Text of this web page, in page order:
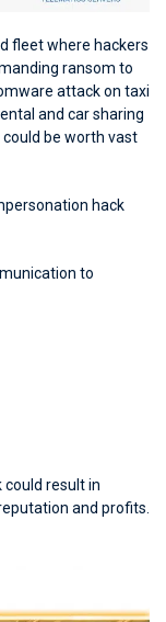
fleet where hackers
ransom to
attack on taxi
and car sharing
be worth vast
hack
to
could result in
and profits.